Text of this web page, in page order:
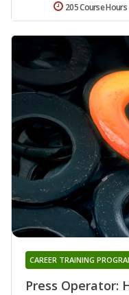
205 Course Hours
Press Operator:
CAREER TRAINING